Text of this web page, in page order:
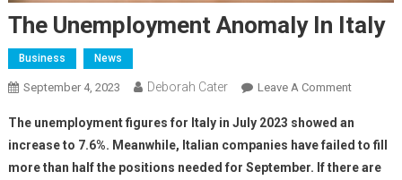
The Unemployment Anomaly In Italy
Business News
September 4, 2023 Deborah Cater Leave A Comment
The unemployment figures for Italy in July 2023 showed an
increase to 7.6%. Meanwhile, Italian companies have failed to fill
more than half the positions needed for September. If there are